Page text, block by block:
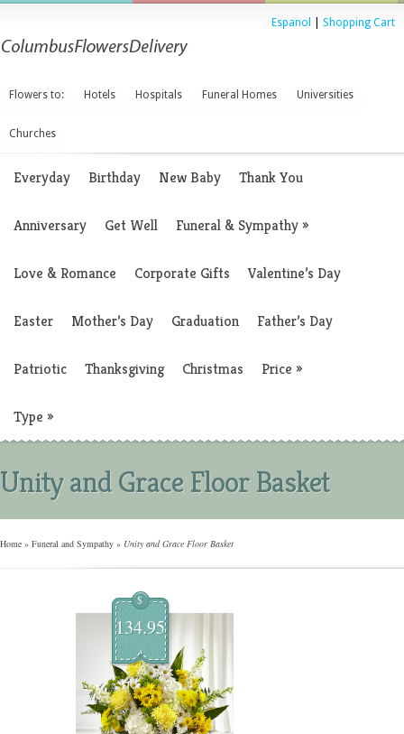
Espanol Shopping Cart
Flowers to: Hotels Hospitals Funeral Homes Universities
Churches
Everyday Birthday New Baby Thank You
Anniversary Get Well Funeral & Sympathy»
Love & Romance Corporate Gifts Valentine’s Day
Easter Mother’s Day Graduation Father’s Day
Patriotic Thanksgiving Christmas Price »
Type »
Unity and Grace Floor Basket
Home » Funeral and Sympathy » Unity and Grace Floor Basket
$
134.95